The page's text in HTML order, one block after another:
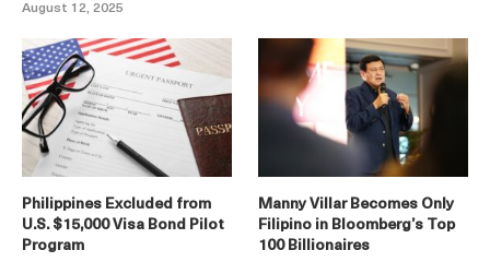
August 12, 2025
Philippines Excluded from
U.S. $15,000 Visa Bond Pilot
Program
Manny Villar Becomes Only
Filipino in Bloomberg’s Top
100 Billionaires